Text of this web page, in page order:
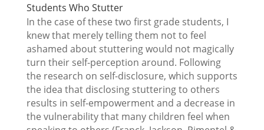
Students Who Stutter
In the case of these two first grade students, I
knew that merely telling them not to feel
ashamed about stuttering would not magically
turn their self-perception around. Following
the research on self-disclosure, which supports
the idea that disclosing stuttering to others
results in self-empowerment and a decrease in
the vulnerability that many children feel when